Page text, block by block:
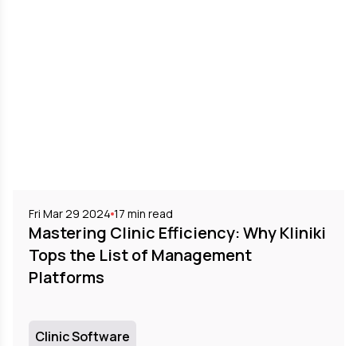
Fri Mar 29 2024 17 min read
Mastering Clinic Efficiency: Why Kliniki
Tops the List of Management
Platforms
Clinic Software